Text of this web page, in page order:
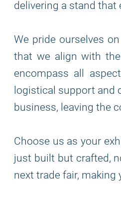
delivering a stand that
We pride ourselves
that we align with
encompass all
logistical support and
business, leaving the
Choose us as your
just built but crafted,
next trade fair,